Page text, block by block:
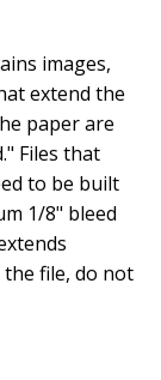
images,
extend the
paper are
Files that
to be built
1/8" bleed
the file, do not